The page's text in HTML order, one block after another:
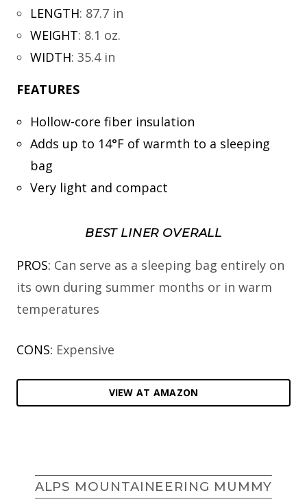
LENGTH: 87.7 in
WEIGHT: 8.1 oz.
WIDTH: 35.4 in
FEATURES
Hollow-core fiber insulation
Adds up to 14°F of warmth to a sleeping
bag
Very light and compact
BEST LINER OVERALL
PROS: Can serve as a sleeping bag entirely on
its own during summer months or in warm
temperatures
CONS: Expensive
VIEW AT AMAZON
ALPS MOUNTAINEERING MUMMY